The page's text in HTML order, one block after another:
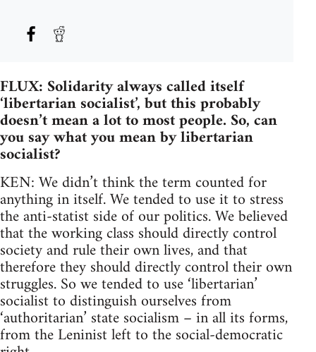
FLUX: Solidarity always called itself
‘libertarian socialist’, but this probably
doesn’t mean a lot to most people. So, can
you say what you mean by libertarian
socialist?
KEN: We didn’t think the term counted for
anything in itself. We tended to use it to stress
the anti-statist side of our politics. We believed
that the working class should directly control
society and rule their own lives, and that
therefore they should directly control their own
struggles. So we tended to use ‘libertarian’
socialist to distinguish ourselves from
‘authoritarian’ state socialism – in all its forms,
from the Leninist left to the social-democratic